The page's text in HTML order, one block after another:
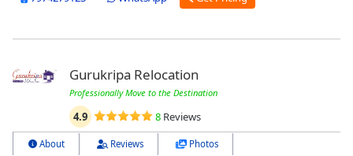
Gurukripa Relocation
Professionally Move to the Destination
4.9 8Reviews
About Reviews Photos